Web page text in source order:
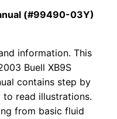
(#99490-03Y)
information. This
Buell XB9S
contains step by
to read illustrations.
from basic fluid